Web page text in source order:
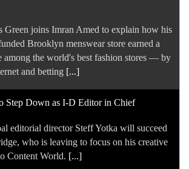
Green joins Imran Amed to explain how his
Brooklyn menswear store earned a
among the world's best fashion stores — by
and betting [...]
Step Down as I-D Editor in Chief
editorial director Steff Yotka will succeed
who is leaving to focus on his creative
Content World. [...]